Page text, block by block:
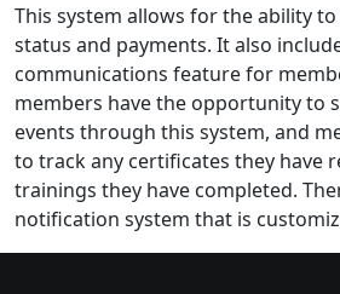
This system allows for the ability
status and payments. It also
communications feature for
members have the opportunity to
events through this system, and
to track any certificates they have
trainings they have completed.
notification system that is